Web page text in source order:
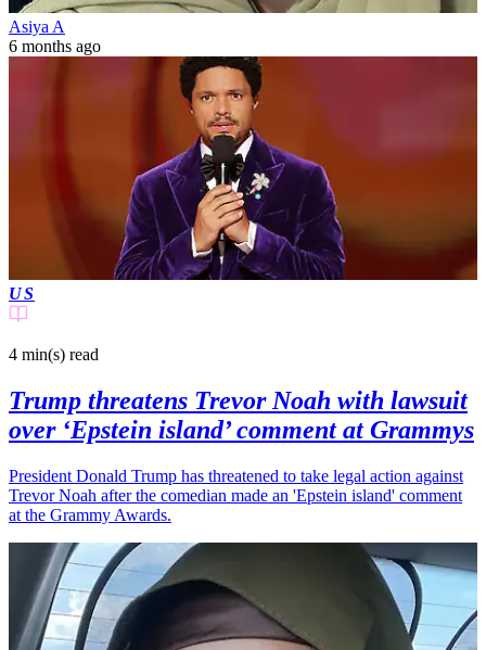
Asiya A
6 months ago
US
4 min(s) read
Trump threatens Trevor Noah with lawsuit
over ‘Epstein island’ comment at Grammys
President Donald Trump has threatened to take legal action against
Trevor Noah after the comedian made an 'Epstein island' comment
at the Grammy Awards.